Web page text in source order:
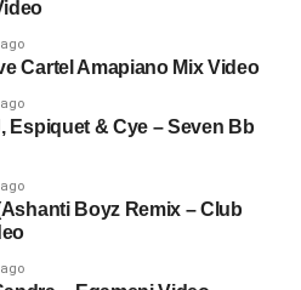
Cartel Amapiano Mix Video
Espiquet & Cye – Seven Bb
Boyz Remix – Club